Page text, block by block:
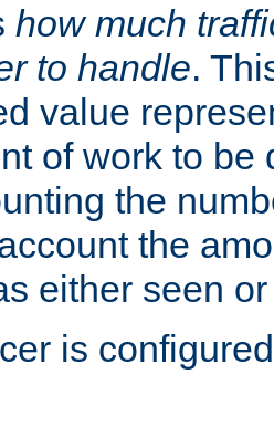
how much
to handle.
value
of work to be
the
the
either seen
is